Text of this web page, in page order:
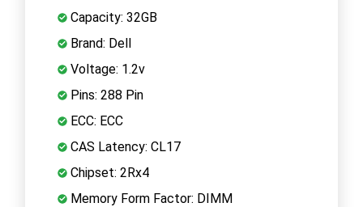
Capacity: 32GB
Brand: Dell
Voltage: 1.2v
Pins: 288 Pin
ECC: ECC
CAS Latency: CL17
Chipset: 2Rx4
Memory Form Factor: DIMM